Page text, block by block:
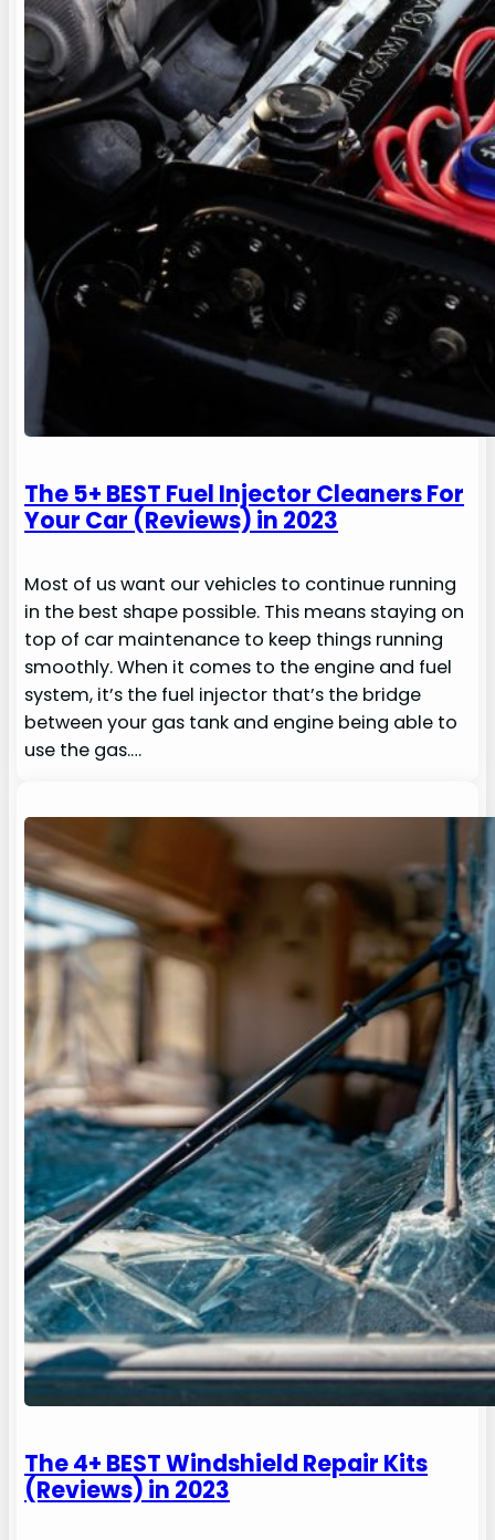
The 5+ BEST Fuel Injector Cleaners For
Your Car (Reviews) in 2023
Most of us want our vehicles to continue running
in the best shape possible. This means staying on
top of car maintenance to keep things running
smoothly. When it comes to the engine and fuel
system, it’s the fuel injector that’s the bridge
between your gas tank and engine being able to
use the gas.…
The 4+ BEST Windshield Repair Kits
(Reviews) in 2023